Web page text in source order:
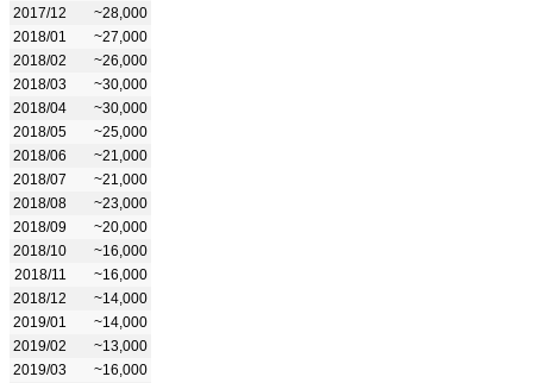
2017/12
~28,000
2018/01
~27,000
2018/02
~26,000
2018/03
~30,000
2018/04
~30,000
2018/05
~25,000
2018/06
~21,000
2018/07
~21,000
2018/08
~23,000
2018/09
~20,000
2018/10
~16,000
2018/11
~16,000
2018/12
~14,000
2019/01
~14,000
2019/02
~13,000
2019/03
~16,000